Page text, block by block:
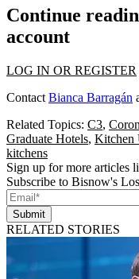
Continue
account
LOG IN OR REGISTER
Contact Bianca Barragán
Related Topics: C3,
Graduate Hotels, Kitchen
kitchens
Sign up for more articles
Subscribe to Bisnow's
Submit
RELATED STORIES